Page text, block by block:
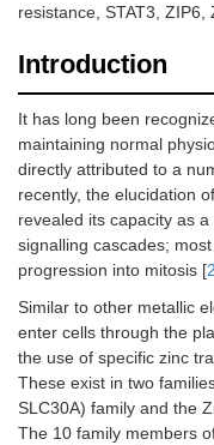
resistance, STAT3, ZIP6,
Introduction
It has long been
maintaining normal
directly attributed to a
recently, the elucidation
revealed its capacity as
signalling cascades;
progression into mitosis [2
Similar to other metallic
enter cells through the
the use of specific zinc
These exist in two
SLC30A) family and the
The 10 family members